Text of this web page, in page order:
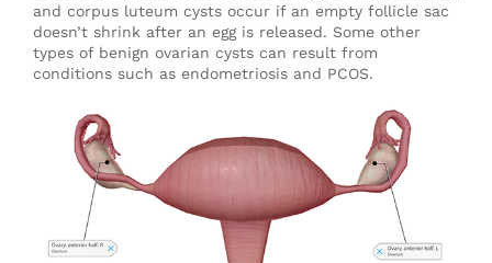
and corpus luteum cysts occur if an empty follicle sac
doesn’t shrink after an egg is released. Some other
types of benign ovarian cysts can result from
conditions such as endometriosis and PCOS.